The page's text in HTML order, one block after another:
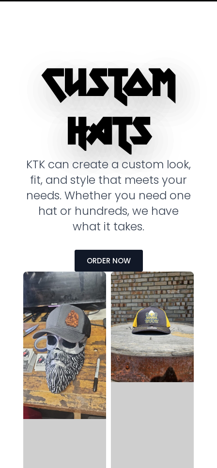
CUSTOM
HATS
KTK can create a custom look,
fit, and style that meets your
needs. Whether you need one
hat or hundreds, we have
what it takes.
ORDER NOW